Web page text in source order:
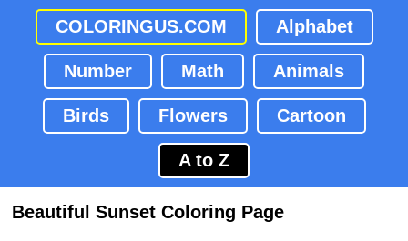
COLORINGUS.COM Alphabet
Number Math Animals
Birds Flowers Cartoon
A to Z
Beautiful Sunset Coloring Page